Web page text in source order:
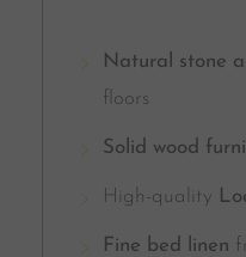
Natural stone
floors
Solid wood
High-quality
Fine bed linen